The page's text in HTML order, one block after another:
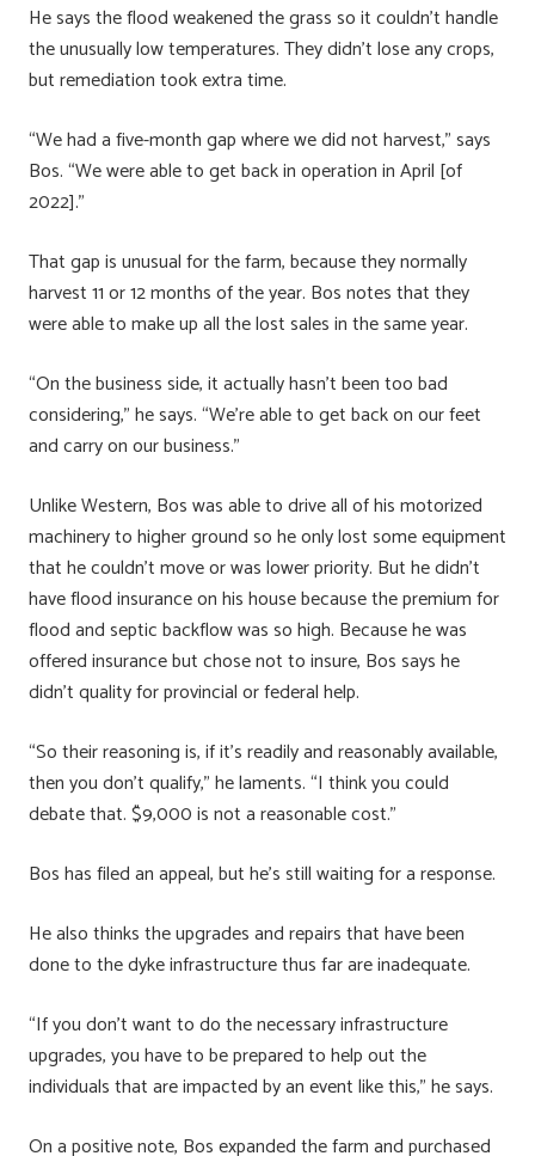
He says the flood weakened the grass so it couldn’t handle
the unusually low temperatures. They didn’t lose any crops,
but remediation took extra time.
“We had a five-month gap where we did not harvest,” says
Bos. “We were able to get back in operation in April [of
2022].”
That gap is unusual for the farm, because they normally
harvest 11 or 12 months of the year. Bos notes that they
were able to make up all the lost sales in the same year.
“On the business side, it actually hasn’t been too bad
considering,” he says. “We’re able to get back on our feet
and carry on our business.”
Unlike Western, Bos was able to drive all of his motorized
machinery to higher ground so he only lost some equipment
that he couldn’t move or was lower priority. But he didn’t
have flood insurance on his house because the premium for
flood and septic backflow was so high. Because he was
offered insurance but chose not to insure, Bos says he
didn’t quality for provincial or federal help.
“So their reasoning is, if it’s readily and reasonably available,
then you don’t qualify,” he laments. “I think you could
debate that. $9,000 is not a reasonable cost.”
Bos has filed an appeal, but he’s still waiting for a response.
He also thinks the upgrades and repairs that have been
done to the dyke infrastructure thus far are inadequate.
“If you don’t want to do the necessary infrastructure
upgrades, you have to be prepared to help out the
individuals that are impacted by an event like this,” he says.
On a positive note, Bos expanded the farm and purchased